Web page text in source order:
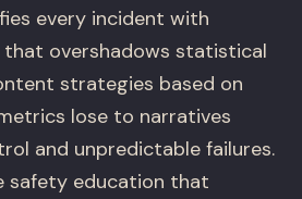
every incident with
overshadows statistical
strategies based on
lose to narratives
and unpredictable failures.
safety education that